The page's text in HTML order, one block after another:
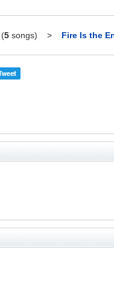
(5 songs) > Fire Is the